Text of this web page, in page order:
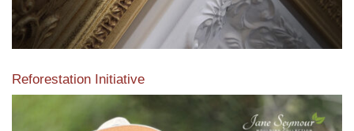
Reforestation Initiative